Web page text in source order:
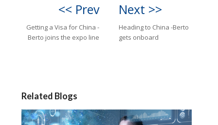
<< Prev
Getting a Visa for China -
Berto joins the expo line
Next >>
Heading to China -Berto
gets onboard
Related Blogs